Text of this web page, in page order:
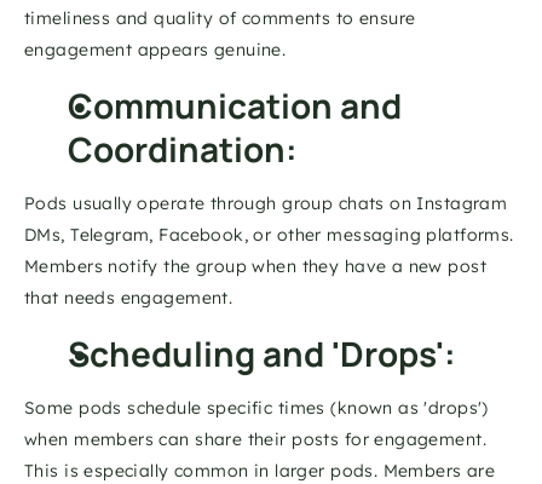
timeliness and quality of comments to ensure
engagement appears genuine.
Communication and
Coordination:
Pods usually operate through group chats on Instagram
DMs, Telegram, Facebook, or other messaging platforms.
Members notify the group when they have a new post
that needs engagement.
Scheduling and 'Drops':
Some pods schedule specific times (known as 'drops')
when members can share their posts for engagement.
This is especially common in larger pods. Members are